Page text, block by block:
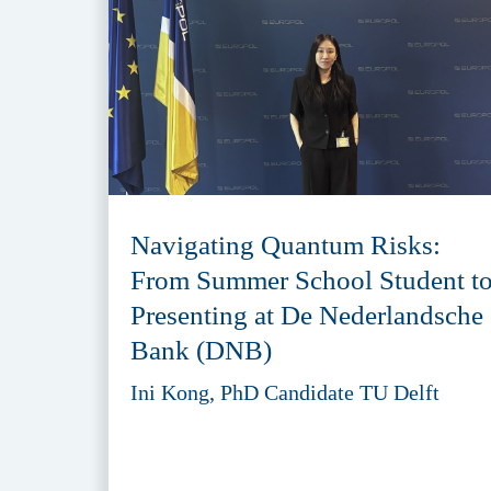
Navigating Quantum Risks:
From Summer School Student
Presenting at De Nederlandsche
Bank (DNB)
Ini Kong, PhD Candidate TU Delft